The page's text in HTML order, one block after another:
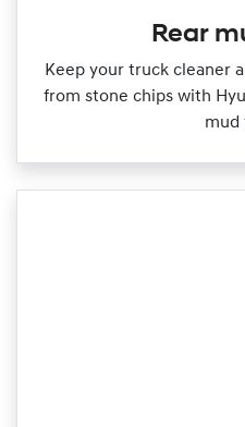
Rear
Keep your truck cleaner
from stone chips with
mud